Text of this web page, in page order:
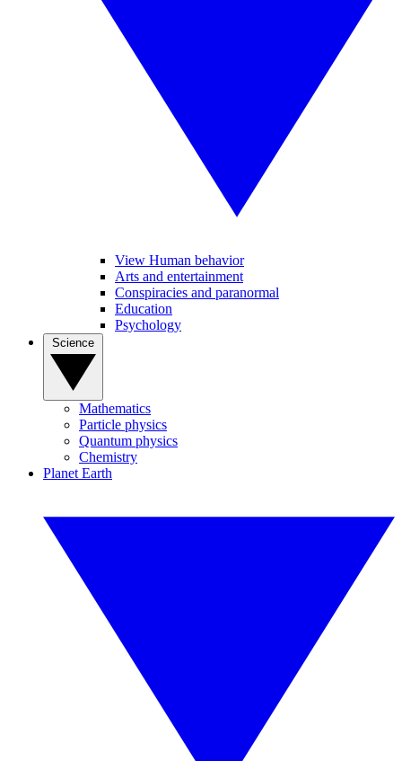
View Human behavior
Arts and entertainment
Conspiracies and paranormal
Education
Psychology
Mathematics
Particle physics
Quantum physics
Chemistry
Planet Earth